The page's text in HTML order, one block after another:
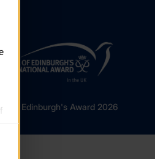
of Edinburgh's Award 2026